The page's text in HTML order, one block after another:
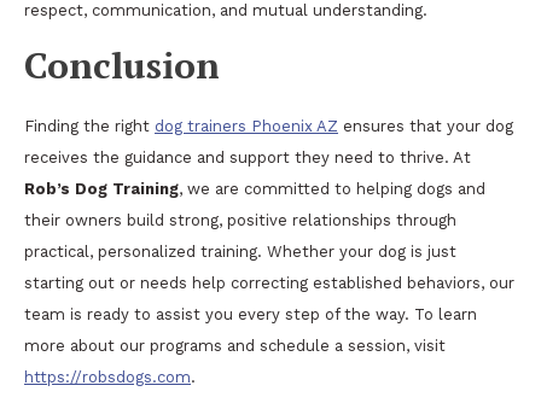
respect, communication, and mutual understanding.
Conclusion
Finding the right dog trainers Phoenix AZ ensures that your dog
receives the guidance and support they need to thrive. At
Rob’s Dog Training, we are committed to helping dogs and
their owners build strong, positive relationships through
practical, personalized training. Whether your dog is just
starting out or needs help correcting established behaviors, our
team is ready to assist you every step of the way. To learn
more about our programs and schedule a session, visit
https://robsdogs.com.